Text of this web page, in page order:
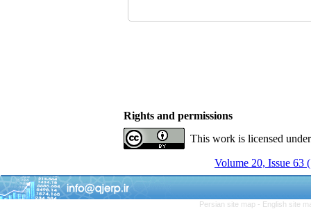
Rights and permissions
This work is licensed
Volume 20, Issue 63
Persian site map - English site